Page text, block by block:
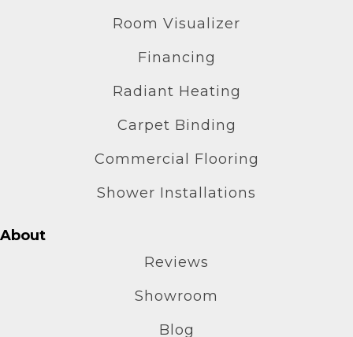
Room Visualizer
Financing
Radiant Heating
Carpet Binding
Commercial Flooring
Shower Installations
About
Reviews
Showroom
Blog